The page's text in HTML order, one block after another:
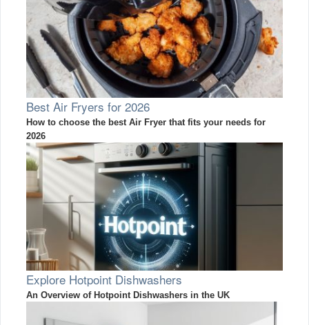
Best Air Fryers for 2026
How to choose the best Air Fryer that fits your needs for
2026
Explore Hotpoint Dishwashers
An Overview of Hotpoint Dishwashers in the UK